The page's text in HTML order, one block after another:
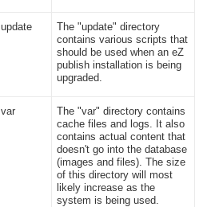
update
The "update" directory
contains various scripts that
should be used when an eZ
publish installation is being
upgraded.
var
The "var" directory contains
cache files and logs. It also
contains actual content that
doesn't go into the database
(images and files). The size
of this directory will most
likely increase as the
system is being used.